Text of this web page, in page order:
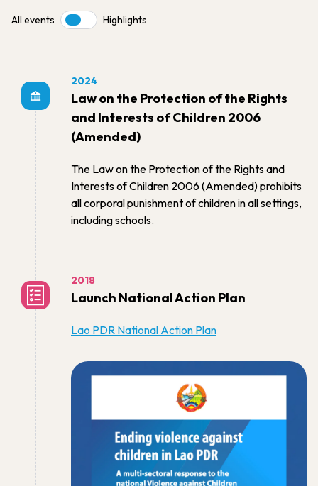
All events ToggleHighlights
2024
Law on the Protection of the Rights
and Interests of Children 2006
(Amended)
The Law on the Protection of the Rights and
Interests of Children 2006 (Amended) prohibits
all corporal punishment of children in all settings,
including schools.
2018
Launch National Action Plan
Lao PDR National Action Plan